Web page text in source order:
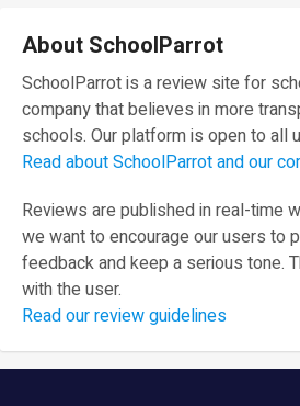
About SchoolParrot
SchoolParrot is a review site for
company that believes in more
schools. Our platform is open to all
Read about SchoolParrot and our
Reviews are published in real-time
we want to encourage our users to
feedback and keep a serious tone.
with the user.
Read our review guidelines